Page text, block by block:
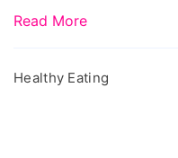
Read More
Healthy Eating